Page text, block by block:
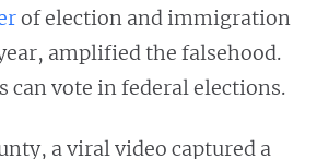
of election and immigration
amplified the falsehood.
can vote in federal elections.
a viral video captured a